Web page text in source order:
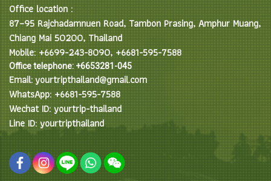
Office location :
87–95 Rajchadamnuen Road, Tambon Prasing, Amphur Muang,
Chiang Mai 50200, Thailand
Mobile: +6699-243-8090, +6681-595-7588
Office telephone: +6653281-045
Email: yourtripthailand@gmail.com
WhatsApp: +6681-595-7588
Wechat ID: yourtrip-thailand
Line ID: yourtripthailand